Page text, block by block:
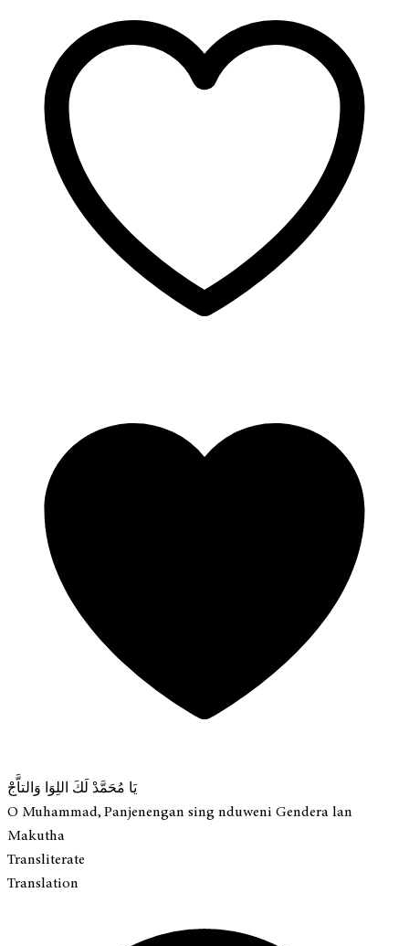
يَا مُحَمَّدْ لَكَ اللِوَا وَالتاَّجْ
O Muhammad, Panjenengan sing nduweni Gendera lan
Makutha
Transliterate
Translation